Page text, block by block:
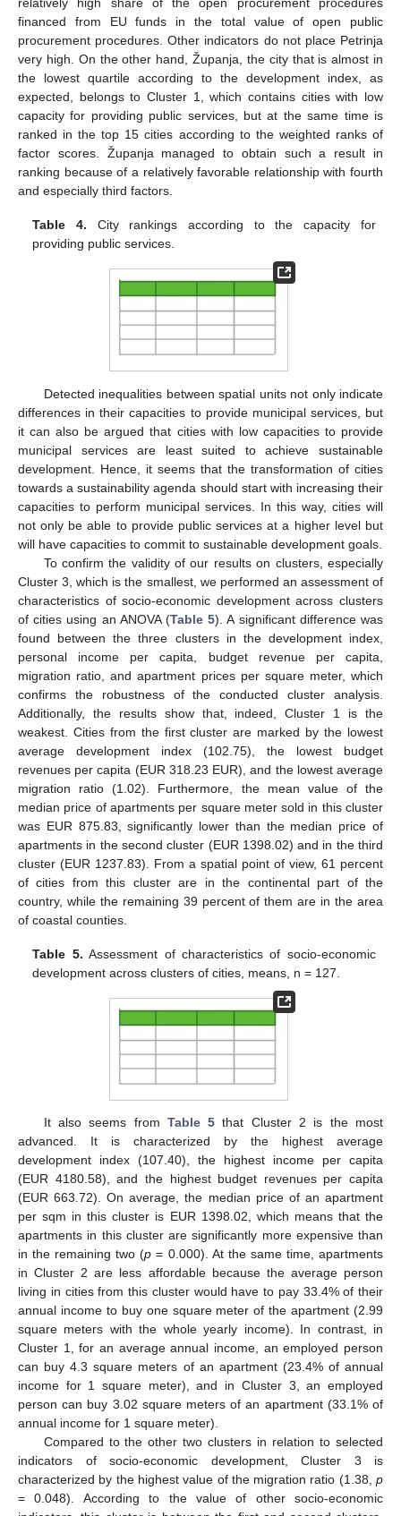
financed from EU funds in the total value of open public
procurement procedures. Other indicators do not place Petrinja
very high. On the other hand, Županja, the city that is almost in
the lowest quartile according to the development index, as
expected, belongs to Cluster 1, which contains cities with low
capacity for providing public services, but at the same time is
ranked in the top 15 cities according to the weighted ranks of
factor scores. Županja managed to obtain such a result in
ranking because of a relatively favorable relationship with fourth
and especially third factors.
Table 4. City rankings according to the capacity for
providing public services.
Detected inequalities between spatial units not only indicate
differences in their capacities to provide municipal services, but
it can also be argued that cities with low capacities to provide
municipal services are least suited to achieve sustainable
development. Hence, it seems that the transformation of cities
towards a sustainability agenda should start with increasing their
capacities to perform municipal services. In this way, cities will
not only be able to provide public services at a higher level but
will have capacities to commit to sustainable development goals.
To confirm the validity of our results on clusters, especially
Cluster 3, which is the smallest, we performed an assessment of
characteristics of socio-economic development across clusters
of cities using an ANOVA (Table 5). A significant difference was
found between the three clusters in the development index,
personal income per capita, budget revenue per capita,
migration ratio, and apartment prices per square meter, which
confirms the robustness of the conducted cluster analysis.
Additionally, the results show that, indeed, Cluster 1 is the
weakest. Cities from the first cluster are marked by the lowest
average development index (102.75), the lowest budget
revenues per capita (EUR 318.23 EUR), and the lowest average
migration ratio (1.02). Furthermore, the mean value of the
median price of apartments per square meter sold in this cluster
was EUR 875.83, significantly lower than the median price of
apartments in the second cluster (EUR 1398.02) and in the third
cluster (EUR 1237.83). From a spatial point of view, 61 percent
of cities from this cluster are in the continental part of the
country, while the remaining 39 percent of them are in the area
of coastal counties.
Table 5. Assessment of characteristics of socio-economic
development across clusters of cities, means, n = 127.
It also seems from Table 5 that Cluster 2 is the most
advanced. It is characterized by the highest average
development index (107.40), the highest income per capita
(EUR 4180.58), and the highest budget revenues per capita
(EUR 663.72). On average, the median price of an apartment
per sqm in this cluster is EUR 1398.02, which means that the
apartments in this cluster are significantly more expensive than
in the remaining two (p = 0.000). At the same time, apartments
in Cluster 2 are less affordable because the average person
living in cities from this cluster would have to pay 33.4% of their
annual income to buy one square meter of the apartment (2.99
square meters with the whole yearly income). In contrast, in
Cluster 1, for an average annual income, an employed person
can buy 4.3 square meters of an apartment (23.4% of annual
income for 1 square meter), and in Cluster 3, an employed
person can buy 3.02 square meters of an apartment (33.1% of
annual income for 1 square meter).
Compared to the other two clusters in relation to selected
indicators of socio-economic development, Cluster 3 is
characterized by the highest value of the migration ratio (1.38, p
= 0.048). According to the value of other socio-economic
11. May
12. May
13. May
14. May
15. May
16. May
17. May
18. May
19. May
21. May
22. May
23. May
24. May
25. May
26. May
27. May
28. May
29. May
31. May
1. Jun
2. Jun
3. Jun
4. Jun
5. Jun
6. Jun
7. Jun
8. Jun
10. Jun
11. Jun
12. Jun
13. Jun
14. Jun
15. Jun
16. Jun
17. Jun
18. Jun
20. Jun
21. Jun
22. Jun
23. Jun
24. Jun
25. Jun
26. Jun
27. Jun
28. Jun
30. Jun
10. Jul
11. Jul
12. Jul
13. Jul
14. Jul
15. Jul
16. Jul
17. Jul
18. Jul
20. Jul
21. Jul
22. Jul
23. Jul
24. Jul
25. Jul
26. Jul
27. Jul
28. Jul
30. Jul
31. Jul
1. Aug
2. Aug
3. Aug
4. Aug
5. Aug
6. Aug
7. Aug